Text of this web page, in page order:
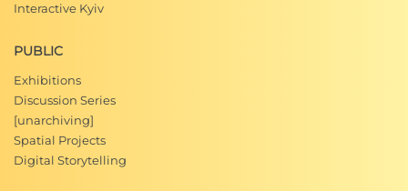
Interactive Kyiv
PUBLIC
Exhibitions
Discussion Series
[unarchiving]
Spatial Projects
Digital Storytelling